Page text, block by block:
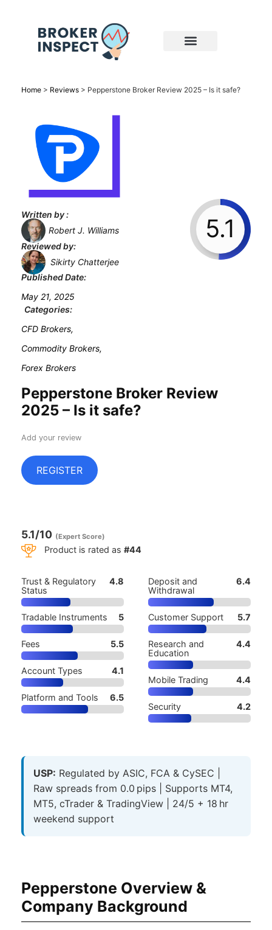
Home > Reviews > Pepperstone Broker Review 2025 – Is it safe?
5.1
Written by :
Robert J. Williams
Reviewed by:
Sikirty Chatterjee
Published Date:
May 21, 2025
Categories:
CFD Brokers,
Commodity Brokers,
Forex Brokers
Pepperstone Broker Review
2025 – Is it safe?
Add your review
REGISTER
5.1/10 (Expert Score)
Product is rated as #44
Trust & Regulatory
Status
4.8
Tradable Instruments 5
Fees 5.5
Account Types 4.1
Platform and Tools 6.5
Deposit and
Withdrawal
6.4
Customer Support 5.7
Research and
Education
4.4
Mobile Trading 4.4
Security 4.2
USP: Regulated by ASIC, FCA & CySEC |
Raw spreads from 0.0 pips | Supports MT4,
MT5, cTrader & TradingView | 24/5 + 18 hr
weekend support
Pepperstone Overview &
Company Background